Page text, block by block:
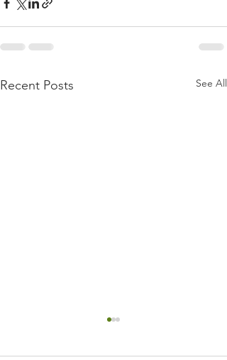
Recent Posts See All